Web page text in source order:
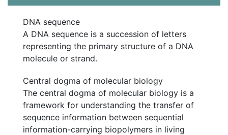
DNA sequence
A DNA sequence is a succession of letters
representing the primary structure of a DNA
molecule or strand.
Central dogma of molecular biology
The central dogma of molecular biology is a
framework for understanding the transfer of
sequence information between sequential
information-carrying biopolymers in living